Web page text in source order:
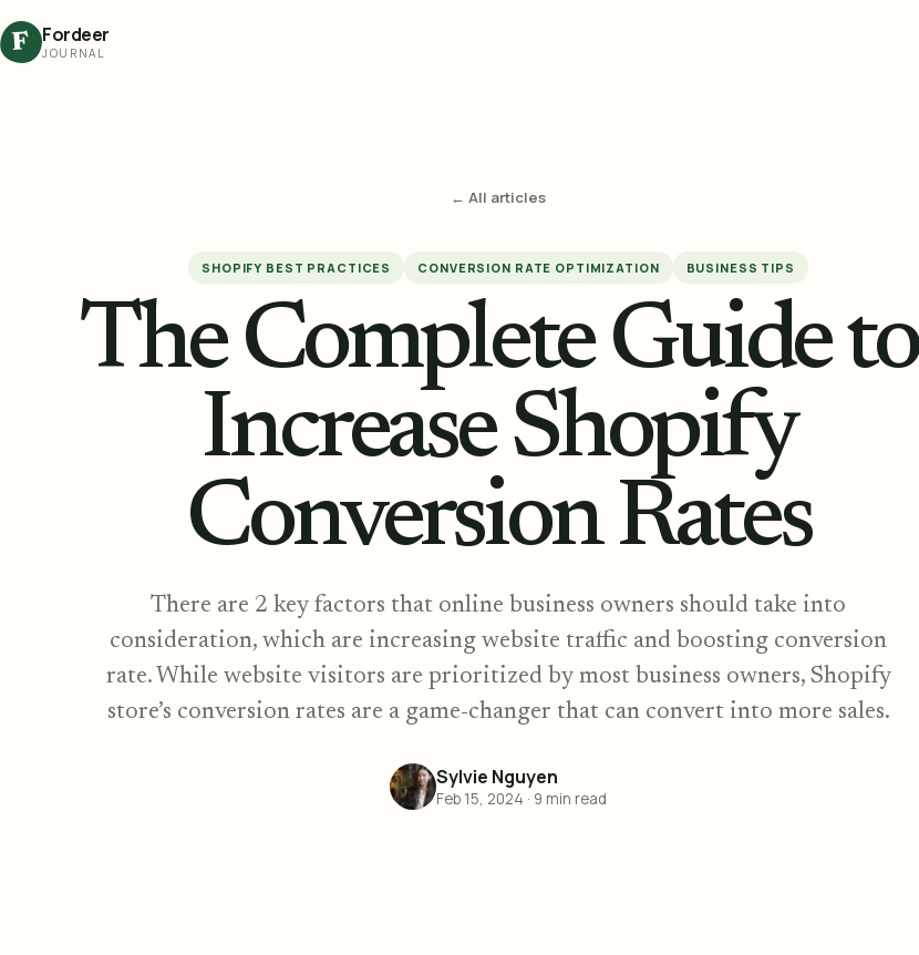
F Fordeer
JOURNAL
← All articles
SHOPIFY BEST PRACTICES CONVERSION RATE OPTIMIZATION BUSINESS TIPS
The Complete Guide to
Increase Shopify
Conversion Rates
There are 2 key factors that online business owners should take into
consideration, which are increasing website traffic and boosting conversion
rate. While website visitors are prioritized by most business owners, Shopify
store’s conversion rates are a game-changer that can convert into more sales.
Sylvie Nguyen
Feb 15, 2024 · 9 min read